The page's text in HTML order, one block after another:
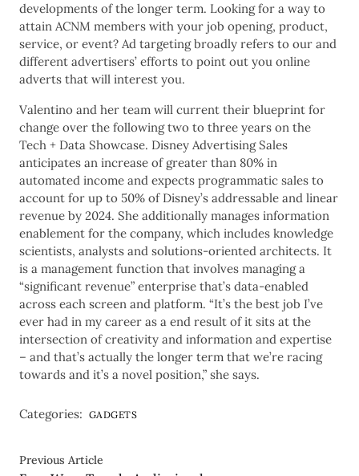
developments of the longer term. Looking for a way to
attain ACNM members with your job opening, product,
service, or event? Ad targeting broadly refers to our and
different advertisers’ efforts to point out you online
adverts that will interest you.
Valentino and her team will current their blueprint for
change over the following two to three years on the
Tech + Data Showcase. Disney Advertising Sales
anticipates an increase of greater than 80% in
automated income and expects programmatic sales to
account for up to 50% of Disney’s addressable and linear
revenue by 2024. She additionally manages information
enablement for the company, which includes knowledge
scientists, analysts and solutions-oriented architects. It
is a management function that involves managing a
“significant revenue” enterprise that’s data-enabled
across each screen and platform. “It’s the best job I’ve
ever had in my career as a end result of it sits at the
intersection of creativity and information and expertise
– and that’s actually the longer term that we’re racing
towards and it’s a novel position,” she says.
Categories: GADGETS
Previous Article